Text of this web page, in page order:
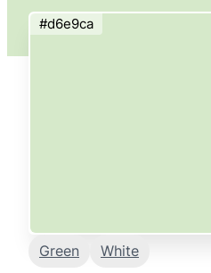
#d6e9ca
Green White